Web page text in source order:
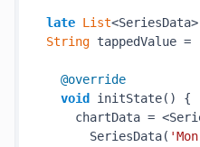
late List
String tappedValue =
@override
void
initState() {
chartData =
SeriesData(